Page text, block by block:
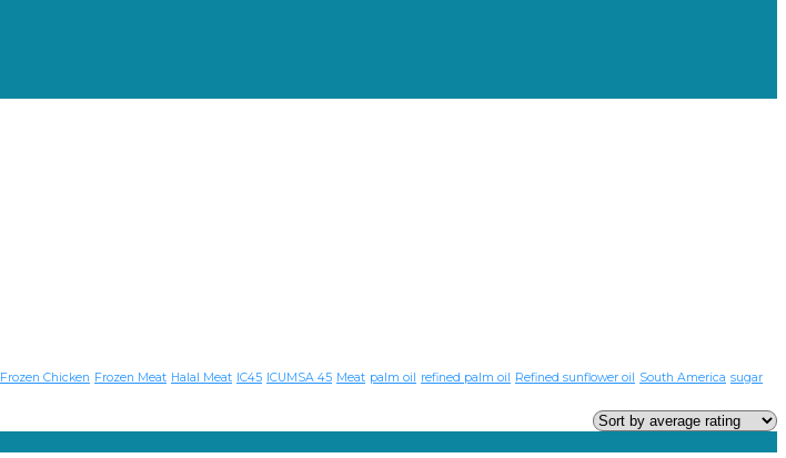
Frozen Chicken Frozen Meat Halal Meat IC45 ICUMSA 45 Meat palm oil refined palm oil Refined sunflower oil South America sugar